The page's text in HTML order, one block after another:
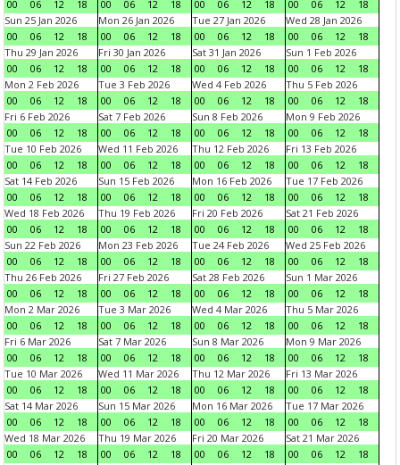
00
06 12 18
00
06 12 18
00
06 12 18
00
06 12
18
Sun 25 Jan 2026
00
06 12 18
Mon 26 Jan 2026
00
06 12 18
Tue 27 Jan 2026
00
06 12 18
Wed 28 Jan 2026
00
06 12
18
Thu 29 Jan 2026
00
06 12 18
Fri 30 Jan 2026
00
06 12 18
Sat 31 Jan 2026
00
06 12 18
Sun 1 Feb 2026
00
06 12
18
Mon 2 Feb 2026
00
06 12 18
Tue 3 Feb 2026
00
06 12 18
Wed 4 Feb 2026
00
06 12 18
Thu 5 Feb 2026
00
06 12
18
Fri 6 Feb 2026
00
06 12 18
Sat 7 Feb 2026
00
06 12 18
Sun 8 Feb 2026
00
06 12 18
Mon 9 Feb 2026
00
06 12
18
Tue 10 Feb 2026
00
06 12 18
Wed 11 Feb 2026
00
06 12 18
Thu 12 Feb 2026
00
06 12 18
Fri 13 Feb 2026
00
06 12
18
Sat 14 Feb 2026
00
06 12 18
Sun 15 Feb 2026
00
06 12 18
Mon 16 Feb 2026
00
06 12 18
Tue 17 Feb 2026
00
06 12
18
Wed 18 Feb 2026
00
06 12 18
Thu 19 Feb 2026
00
06 12 18
Fri 20 Feb 2026
00
06 12 18
Sat 21 Feb 2026
00
06 12
18
Sun 22 Feb 2026
00
06 12 18
Mon 23 Feb 2026
00
06 12 18
Tue 24 Feb 2026
00
06 12 18
Wed 25 Feb 2026
00
06 12
18
Thu 26 Feb 2026
00
06 12 18
Fri 27 Feb 2026
00
06 12 18
Sat 28 Feb 2026
00
06 12 18
Sun 1 Mar 2026
00
06 12
18
Mon 2 Mar 2026
00
06 12 18
Tue 3 Mar 2026
00
06 12 18
Wed 4 Mar 2026
00
06 12 18
Thu 5 Mar 2026
00
06 12
18
Fri 6 Mar 2026
00
06 12 18
Sat 7 Mar 2026
00
06 12 18
Sun 8 Mar 2026
00
06 12 18
Mon 9 Mar 2026
00
06 12
18
Tue 10 Mar 2026
00
06 12 18
Wed 11 Mar 2026
00
06 12 18
Thu 12 Mar 2026
00
06 12 18
Fri 13 Mar 2026
00
06 12
18
Sat 14 Mar 2026
00
06 12 18
Sun 15 Mar 2026
00
06 12 18
Mon 16 Mar 2026
00
06 12 18
Tue 17 Mar 2026
00
06 12
18
Wed 18 Mar 2026
00
06 12 18
Thu 19 Mar 2026
00
06 12 18
Fri 20 Mar 2026
00
06 12 18
Sat 21 Mar 2026
00
06 12
18